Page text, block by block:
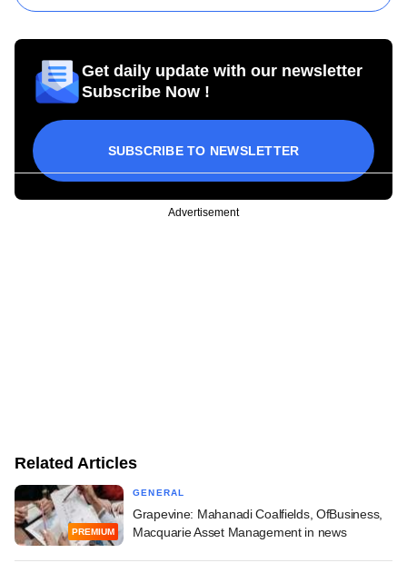
Get daily update with our newsletter
Subscribe Now !
SUBSCRIBE TO NEWSLETTER
Advertisement
Related Articles
PREMIUM
GENERAL
Grapevine: Mahanadi Coalfields, OfBusiness,
Macquarie Asset Management in news